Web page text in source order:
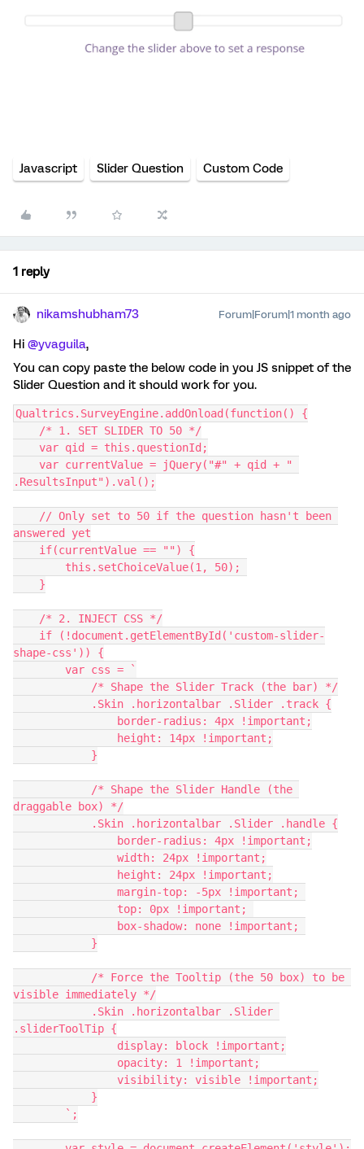
Javascript Slider Question Custom Code
1 reply
nikamshubham73 Forum|Forum|1 month ago
Hi ​ @yvaguila,
You can copy paste the below code in you JS snippet of the
Slider Question and it should work for you.
Qualtrics.SurveyEngine.addOnload(function() {
    /* 1. SET SLIDER TO 50 */
    var qid = this.questionId;
.ResultsInput").val();
answered yet
    if(currentValue == "") {
        this.setChoiceValue(1, 50);
    }
    /* 2. INJECT CSS */
shape-css')) {
        var css = `
            /* Shape the Slider Track (the bar) */
            .Skin .horizontalbar .Slider .track {
                border-radius: 4px !important;
                height: 14px !important;
            }
draggable box) */
            .Skin .horizontalbar .Slider .handle {
                border-radius: 4px !important;
                width: 24px !important;
                height: 24px !important;
                margin-top: -5px !important;
                top: 0px !important;
                box-shadow: none !important;
            }
visible immediately */
.sliderToolTip {
                display: block !important;
                opacity: 1 !important;
                visibility: visible !important;
            }
        `;